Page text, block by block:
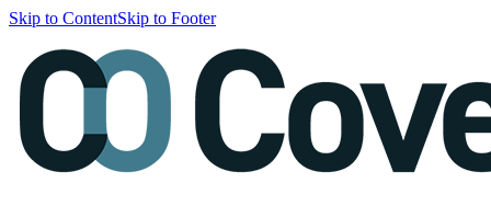
Skip to ContentSkip to Footer